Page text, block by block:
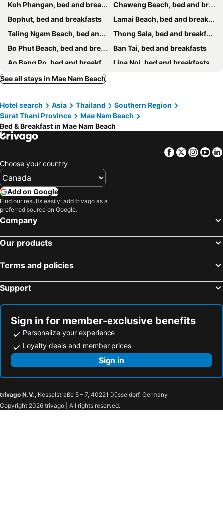
Luxury Verano Residence 3 Bedroom Seaview Villa Chaweng Noi
Maprang Boutique Stay
Pink House
Escape Beach Front Cottage - 2 bed family room
Villa harmony haven in Taling Ngam
Haad Rock House
Up to Gu Station
RJJhouse Kohphangan
Bamboo Village
Somenights
Islandlife Bungalows
paradise home
Koh Phangan, bed and breakfasts
Chaweng Beach, bed and breakfasts
Bophut, bed and breakfasts
Lamai Beach, bed and breakfasts
Taling Ngam Beach, bed and breakfasts
Thong Sala, bed and breakfasts
Bo Phut Beach, bed and breakfasts
Ban Tai, bed and breakfasts
Ao Bang Po, bed and breakfasts
Lipa Noi, bed and breakfasts
See all stays in Mae Nam Beach
Hotel search Asia Thailand
Southern Region
Surat Thani Province
Mae Nam Beach
Bed & Breakfast in Mae Nam Beach
Facebook
Twitter
Choose your country
Add on Google
Find our results easily: add trivago as a
preferred source on Google.
Company
Our products
Terms and policies
Support
Sign in for member-exclusive benefits
Personalize your experience
Loyalty deals and member prices
Sign in
trivago N.V., Kesselstraße 5 – 7, 40221 Düsseldorf, Germany
Copyright 2026 trivago | All rights reserved.